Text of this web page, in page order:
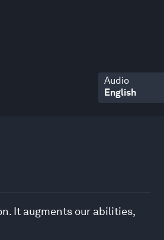
Audio
It augments our abilities,